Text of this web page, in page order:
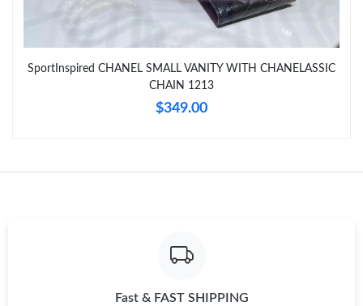
Just Sold: Zane from Nashville on May 18, 2026 at 11:53 AM.
SportInspired CHANEL SMALL VANITY WITH CHANELASSIC
CHAIN 1213
$349.00
Fast & FAST SHIPPING